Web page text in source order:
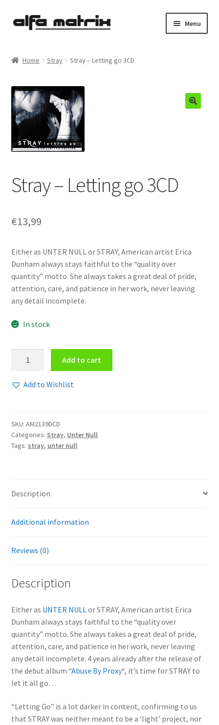
Skip
Skip
Menu
Shipping costs
Terms & Conditions
Sales
Spleen+
Home Stray Stray – Letting go 3CD
Stray – Letting go 3CD
€13,99
Either as UNTER NULL or STRAY, American artist Erica
Dunham always stays faithful to the “quality over
quantity” motto. She always takes a great deal of pride,
attention, care, and patience in her work, never leaving
any detail incomplete.
In stock
go
Add to cart
Add to Wishlist
SKU: AM2139DCD
Categories: Stray, Unter Null
Tags: stray, unter null
Description
Additional information
Reviews (0)
Description
Either as UNTER NULLor STRAY, American artist Erica
Dunham always stays faithful to the “quality over
quantity” motto. She always takes a great deal of pride,
attention, care, and patience in her work, never leaving
any detail incomplete. 4 years already after the release of
the debut album “Abuse By Proxy“, it’s time for STRAY to
let it all go…
“Letting Go” is a lot darker in content, confirming to us
that STRAY was neither meant to be a ‘light’ project, nor